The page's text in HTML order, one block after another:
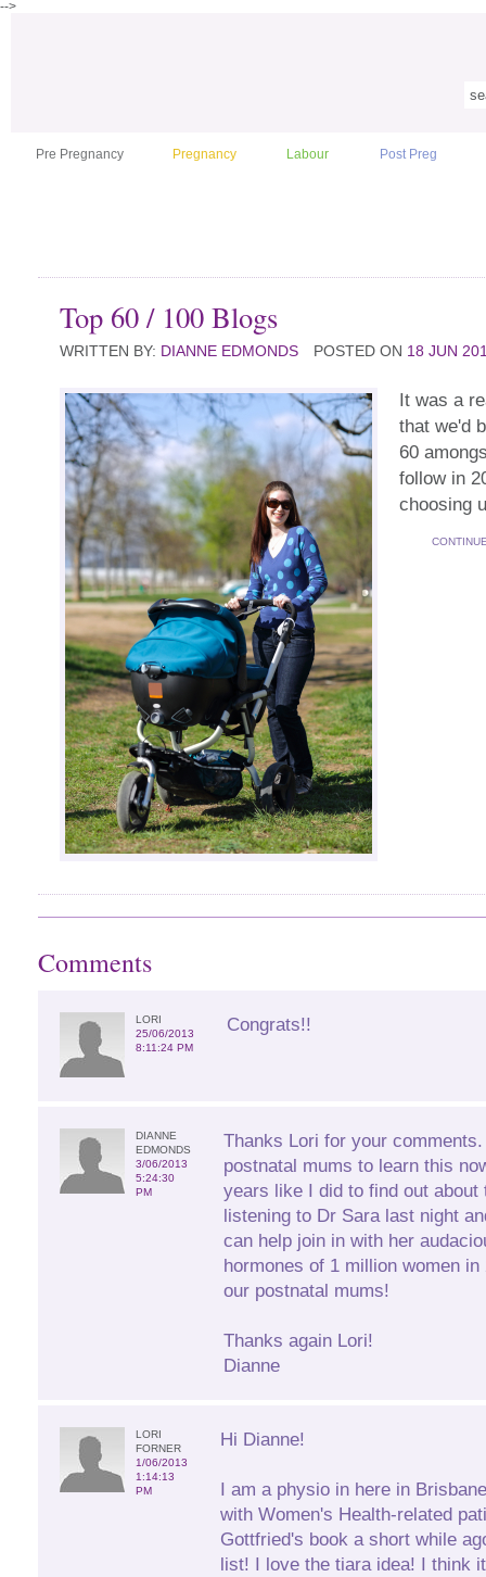
-->
Pre Pregnancy Pregnancy Labour Post Preg
Top 60 / 100 Blogs
WRITTEN BY: DIANNE EDMONDS POSTED ON 18 JUN
It was a
that we'd
60
follow in
choosing
Comments
LORI
25/06/2013
8:11:24 PM
Congrats!!
DIANNE
EDMONDS
3/06/2013
5:24:30
PM
Thanks Lori for your
postnatal mums to learn this
years like I did to find out
listening to Dr Sara last night
can help join in with her
hormones of 1 million women
our postnatal mums!
Thanks again Lori!
Dianne
LORI
FORNER
1/06/2013
1:14:13
PM
Hi Dianne!
I am a physio in here in
with Women's Health-related
Gottfried's book a short while
list! I love the tiara idea! I think